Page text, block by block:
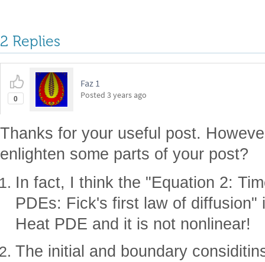
2 Replies
0
Faz 1
Posted 3 years ago
Thanks for your useful post.
enlighten some parts of your post?
In fact, I think the "Equation 2:
PDEs: Fick's first law of diffusion"
Heat PDE and it is not nonlinear!
The initial and boundary